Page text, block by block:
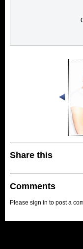
Share this
Comments
Please sign in to post a